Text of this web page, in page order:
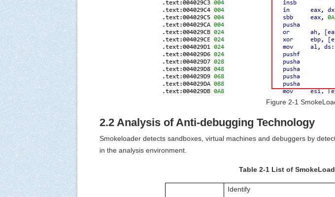
Figure 2-1
2.2 Analysis of Anti-debugging Technology
Smokeloader detects sandboxes, virtual machines and debuggers by
in the analysis environment.
Table 2-1 List of
Identify